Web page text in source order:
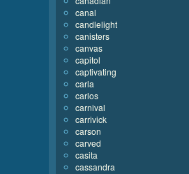
canal
candlelight
canisters
canvas
capitol
captivating
carla
carlos
carnival
carrivick
carson
carved
casita
cassandra